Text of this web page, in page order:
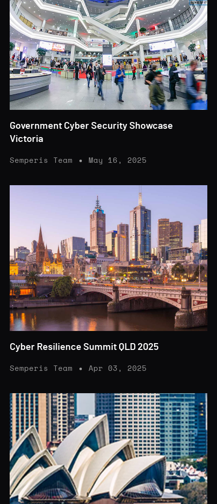
Government Cyber Security Showcase
Victoria
Semperis Team May 16, 2025
Cyber Resilience Summit QLD 2025
Semperis Team Apr 03, 2025